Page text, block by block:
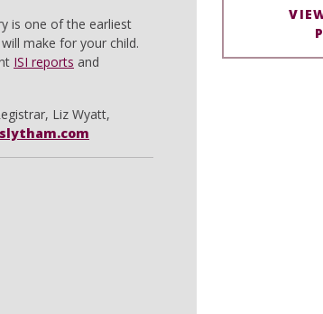
is one of the earliest
make for your child.
ISI reports and
Liz Wyatt,